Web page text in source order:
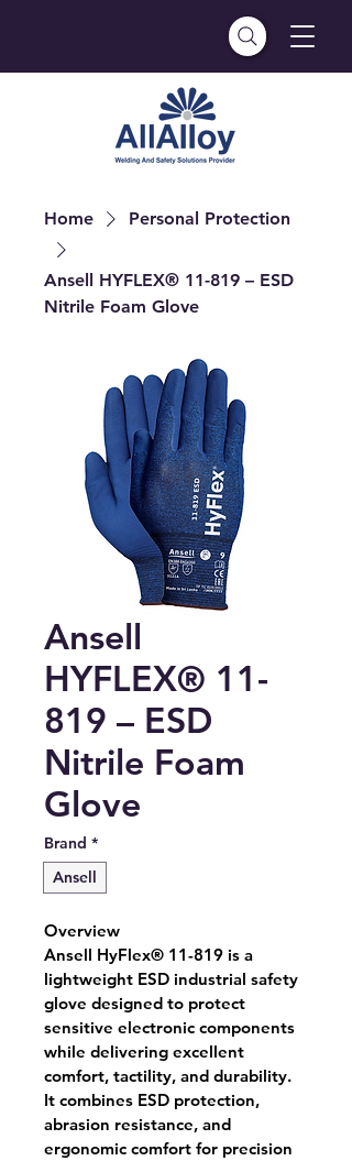
Home Personal Protection
Ansell HYFLEX® 11-819 – ESD
Nitrile Foam Glove
Ansell
HYFLEX® 11-
819 – ESD
Nitrile Foam
Glove
Brand *
Ansell
Overview
Ansell HyFlex® 11-819 is a
lightweight ESD industrial safety
glove designed to protect
sensitive electronic components
while delivering excellent
comfort, tactility, and durability.
It combines ESD protection,
abrasion resistance, and
ergonomic comfort for precision